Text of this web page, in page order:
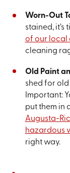
Worn-Out
stained, it’s
of our local
cleaning
Old Paint
shed for
Important:
put them in
Augusta-
hazardous
right way.